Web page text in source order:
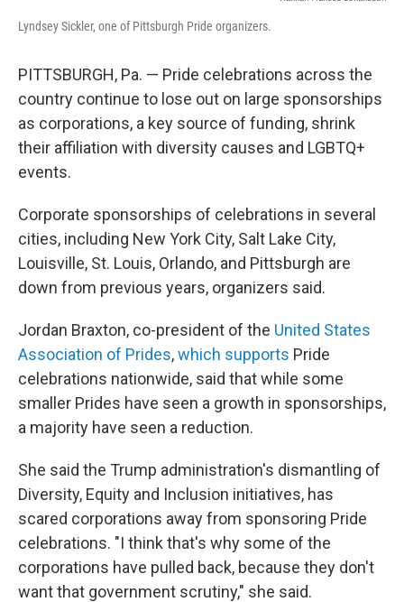
Lyndsey Sickler, one of Pittsburgh Pride organizers.
PITTSBURGH, Pa. — Pride celebrations across the
country continue to lose out on large sponsorships
as corporations, a key source of funding, shrink
their affiliation with diversity causes and LGBTQ+
events.
Corporate sponsorships of celebrations in several
cities, including New York City, Salt Lake City,
Louisville, St. Louis, Orlando, and Pittsburgh are
down from previous years, organizers said.
Jordan Braxton, co-president of the United States
Association of Prides,which supports Pride
celebrations nationwide, said that while some
smaller Prides have seen a growth in sponsorships,
a majority have seen a reduction.
She said the Trump administration's dismantling of
Diversity, Equity and Inclusion initiatives, has
scared corporations away from sponsoring Pride
celebrations. "I think that's why some of the
corporations have pulled back, because they don't
want that government scrutiny," she said.